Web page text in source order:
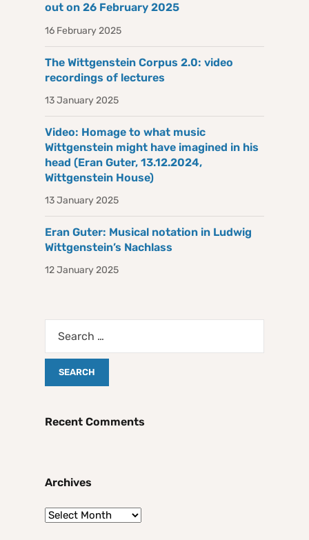
out on 26 February 2025
16 February 2025
The Wittgenstein Corpus 2.0: video
recordings of lectures
13 January 2025
Video: Homage to what music
Wittgenstein might have imagined in his
head (Eran Guter, 13.12.2024,
Wittgenstein House)
13 January 2025
Eran Guter: Musical notation in Ludwig
Wittgenstein’s Nachlass
12 January 2025
Recent Comments
Archives